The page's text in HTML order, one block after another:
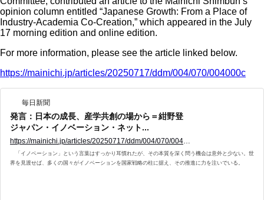
opinion column entitled “Japanese Growth: From a Place of
Industry-Academia Co-Creation,” which appeared in the July
17 morning edition and online edition.
For more information, please see the article linked below.
https://mainichi.jp/articles/20250717/ddm/004/070/004000c
毎日新聞
発言：日本の成長、産学共創の場から＝紺野登
ジャパン・イノベーション・ネット...
「イノベーション」という言葉はすっかり耳慣れたが、その本質を深く問う機会は意外と少ない。世
界を見渡せば、多くの国々がイノベーションを国家戦略の柱に据え、その推進に力を注いでいる。